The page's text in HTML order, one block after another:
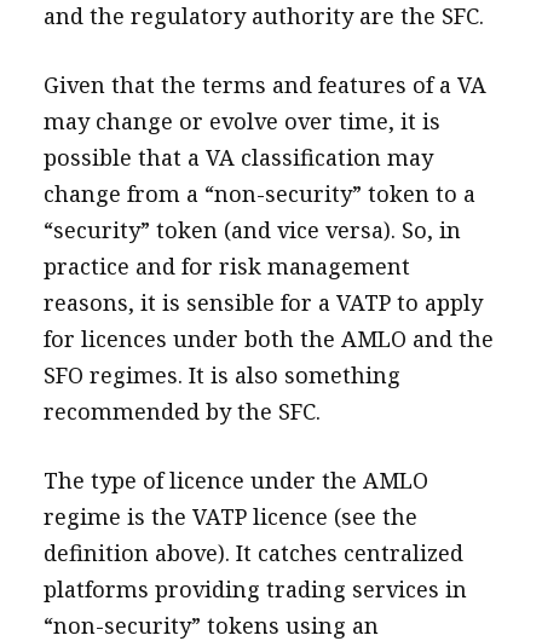
and the regulatory authority are the SFC.
Given that the terms and features of a VA
may change or evolve over time, it is
possible that a VA classification may
change from a “non-security” token to a
“security” token (and vice versa). So, in
practice and for risk management
reasons, it is sensible for a VATP to apply
for licences under both the AMLO and the
SFO regimes. It is also something
recommended by the SFC.
The type of licence under the AMLO
regime is the VATP licence (see the
definition above). It catches centralized
platforms providing trading services in
“non-security” tokens using an